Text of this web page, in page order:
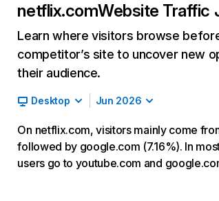
netflix.comWebsite Traffic
Learn where visitors browse
competitor’s site to uncover new
their audience.
Desktop Jun 2026
On netflix.com, visitors mainly come
followed by google.com (7.16%). In
users go to youtube.com and